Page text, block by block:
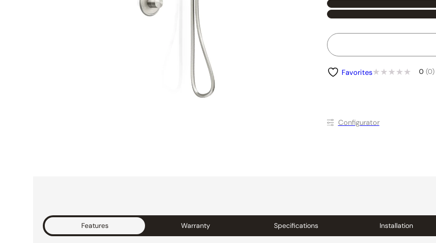
Favorites 0 (0)
Conﬁgurator
Features Warranty Specifications Installation